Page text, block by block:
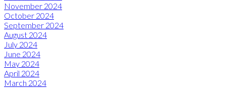
November 2024
October 2024
September 2024
August 2024
July 2024
June 2024
May 2024
April 2024
March 2024